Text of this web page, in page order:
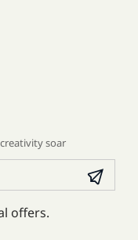
soar
offers.